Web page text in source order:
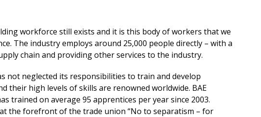
workforce still exists and it is this body of workers that we
The industry employs around 25,000 people directly – with a
chain and providing other services to the industry.
not neglected its responsibilities to train and develop
their high levels of skills are renowned worldwide. BAE
trained on average 95 apprentices per year since 2003.
the forefront of the trade union “No to separatism – for